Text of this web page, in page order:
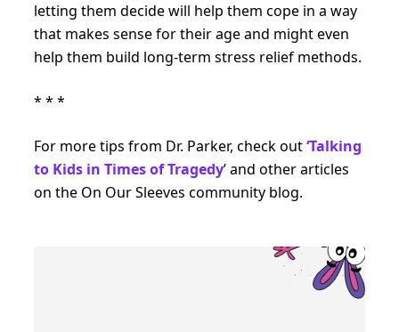
letting them decide will help them cope in a way
that makes sense for their age and might even
help them build long-term stress relief methods.
* * *
For more tips from Dr. Parker, check out‘Talking
to Kids in Times of Tragedy’ and other articles
on the On Our Sleeves community blog.